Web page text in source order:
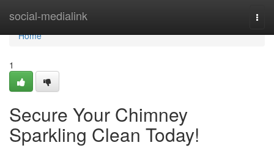
social-medialink
Home
Home
1
Secure Your Chimney
Sparkling Clean Today!